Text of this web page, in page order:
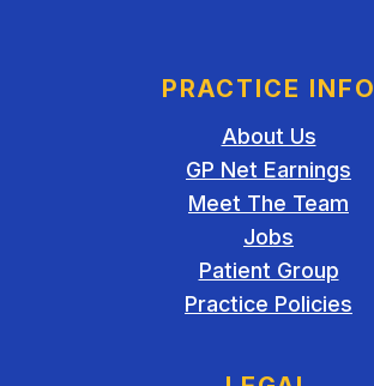
PRACTICE INFO
About Us
GP Net Earnings
Meet The Team
Jobs
Patient Group
Practice Policies